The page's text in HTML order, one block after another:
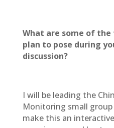
What are some of
plan to pose during
discussion?
I will be leading the
Monitoring small
make this an